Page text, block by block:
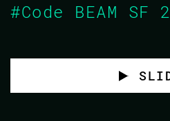
#Code BEAM SF